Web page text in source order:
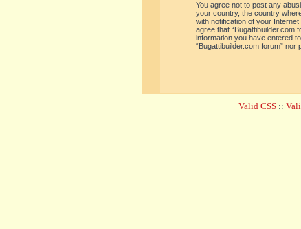
You agree not to post any
your country, the country
with notification of your
agree that “Bugattibuilder.com
information you have entered
“Bugattibuilder.com forum”
Valid CSS ::